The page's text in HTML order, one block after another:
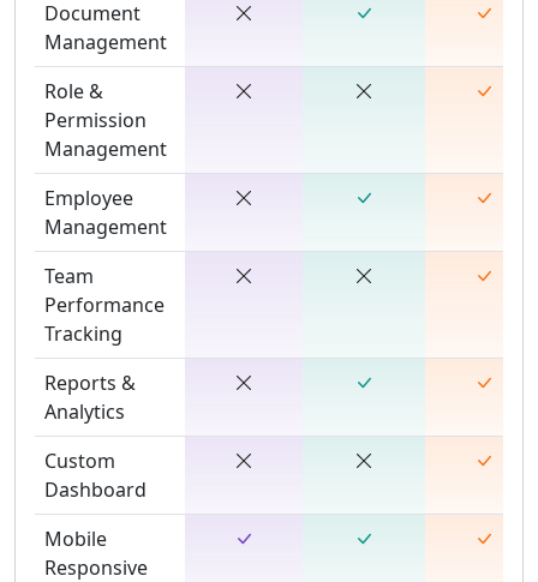
Document
Management
Role &
Permission
Management
Employee
Management
Team
Performance
Tracking
Reports &
Analytics
Custom
Dashboard
Mobile
Responsive